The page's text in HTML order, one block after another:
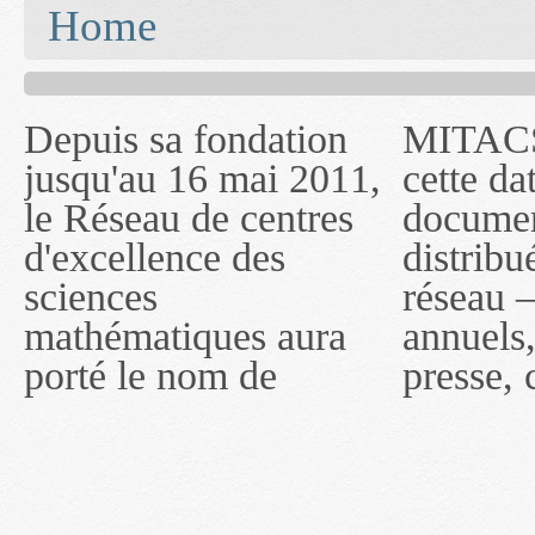
Home
Depuis sa fondation
jusqu'au 16 mai 2011,
le Réseau de centres
d'excellence des
sciences
mathématiques aura
porté le nom de
MITACS inc. Jusqu'à
cette date, les
documents publiés ou
distribués par ce
réseau — rapports
annuels, coupures de
presse, communiqués
— l'auront désigné
sous le nom de
MITACS inc. À
compter du 16 mai
2011, toutefois, le
réseau portera le nom